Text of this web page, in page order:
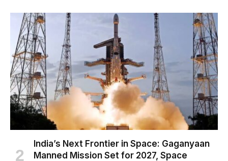
India’s Next Frontier in Space: Gaganyaan
Manned Mission Set for 2027, Space